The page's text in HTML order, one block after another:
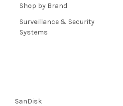
Shop by Brand
Surveillance & Security
Systems
SanDisk